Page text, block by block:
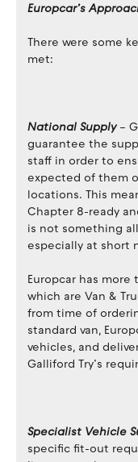
Europcar’s
There were some
met:
National Supply–
guarantee the
staff in order to
expected of them
locations. This
Chapter 8-ready
is not something
especially at short
Europcar has more
which are Van &
from time of
standard van,
vehicles, and
Galliford Try’s
Specialist Vehicle
specific fit-out